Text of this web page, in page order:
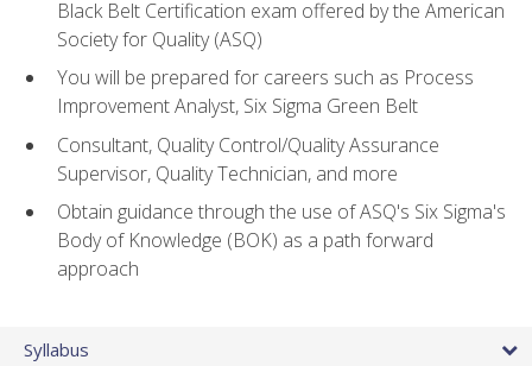
Black Belt Certification exam offered by the American
Society for Quality (ASQ)
You will be prepared for careers such as Process
Improvement Analyst, Six Sigma Green Belt
Consultant, Quality Control/Quality Assurance
Supervisor, Quality Technician, and more
Obtain guidance through the use of ASQ's Six Sigma's
Body of Knowledge (BOK) as a path forward
approach
Syllabus